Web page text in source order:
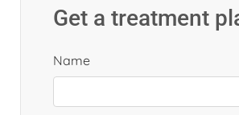
Get a treatment
Name